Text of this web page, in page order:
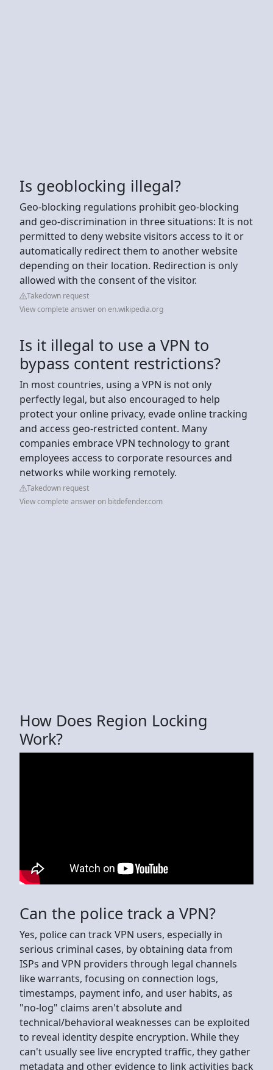
Is geoblocking illegal?
Geo-blocking regulations prohibit geo-blocking
and geo-discrimination in three situations: It is not
permitted to deny website visitors access to it or
automatically redirect them to another website
depending on their location. Redirection is only
allowed with the consent of the visitor.
Takedown request
View complete answer on en.wikipedia.org
Is it illegal to use a VPN to
bypass content restrictions?
In most countries, using a VPN is not only
perfectly legal, but also encouraged to help
protect your online privacy, evade online tracking
and access geo-restricted content. Many
companies embrace VPN technology to grant
employees access to corporate resources and
networks while working remotely.
Takedown request
View complete answer on bitdefender.com
How Does Region Locking
Work?
Can the police track a VPN?
Yes, police can track VPN users, especially in
serious criminal cases, by obtaining data from
ISPs and VPN providers through legal channels
like warrants, focusing on connection logs,
timestamps, payment info, and user habits, as
"no-log" claims aren't absolute and
technical/behavioral weaknesses can be exploited
to reveal identity despite encryption. While they
can't usually see live encrypted traffic, they gather
metadata and other evidence to link activities back